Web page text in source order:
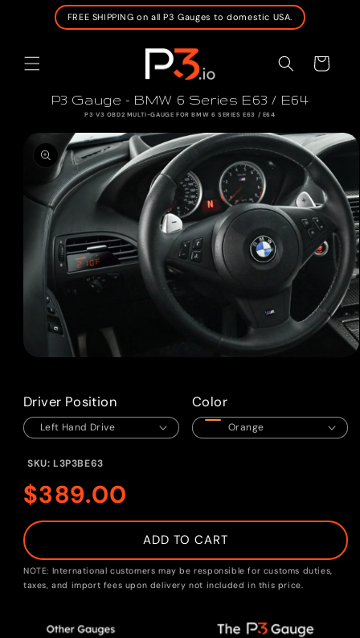
SKIP TO
CONTENT
FREE SHIPPING on all P3 Gauges to domestic USA.
Cart
P3 Gauge - BMW 6 Series E63 / E64
P3 V3 OBD2 MULTI-GAUGE FOR BMW 6 SERIES E63 / E64
SKIP TO
PRODUCT
INFORMATION
in
Driver Position Color
SKU: L3P3BE63
Regular
price
$389.00
ADD TO CART
NOTE: International customers may be responsible for customs duties,
taxes, and import fees upon delivery not included in this price.